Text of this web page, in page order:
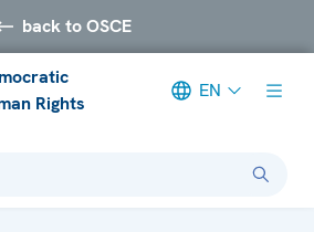
back to OSCE
Rights
EN